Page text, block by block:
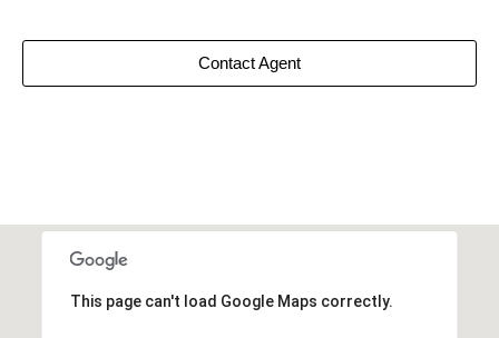
Contact Agent
This page can't load Google Maps correctly.